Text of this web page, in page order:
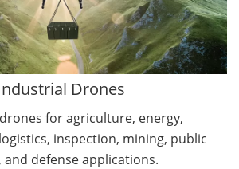
Drones
for agriculture, energy,
inspection, mining, public
and defense applications.